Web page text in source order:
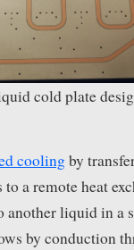
cold plate
coolingby
a remote heat
another liquid in a
by conduction